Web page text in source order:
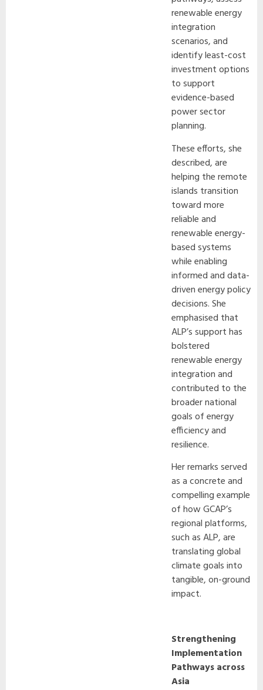
renewable energy
integration
scenarios, and
identify least-cost
investment options
to support
evidence-based
power sector
planning.
These efforts, she
described, are
helping the remote
islands transition
toward more
reliable and
renewable energy-
based systems
while enabling
informed and data-
driven energy policy
decisions. She
emphasised that
ALP’s support has
bolstered
renewable energy
integration and
contributed to the
broader national
goals of energy
efficiency and
resilience.
Her remarks served
as a concrete and
compelling example
of how GCAP’s
regional platforms,
such as ALP, are
translating global
climate goals into
tangible, on-ground
impact.
Strengthening
Implementation
Pathways across
Asia